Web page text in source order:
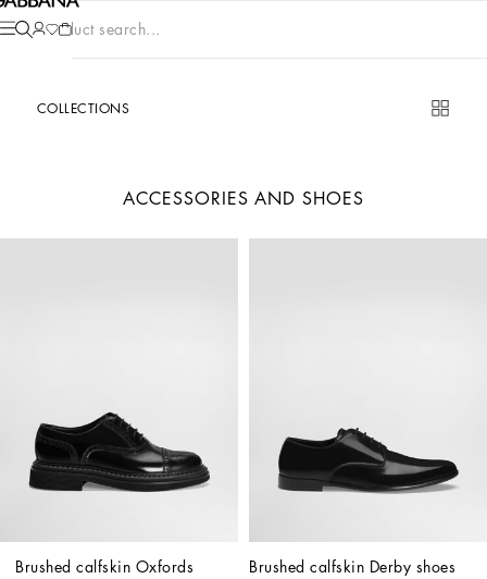
Product search...
COLLECTIONS
ACCESSORIES AND SHOES
Brushed calfskin Oxfords
Brushed calfskin Derby shoes